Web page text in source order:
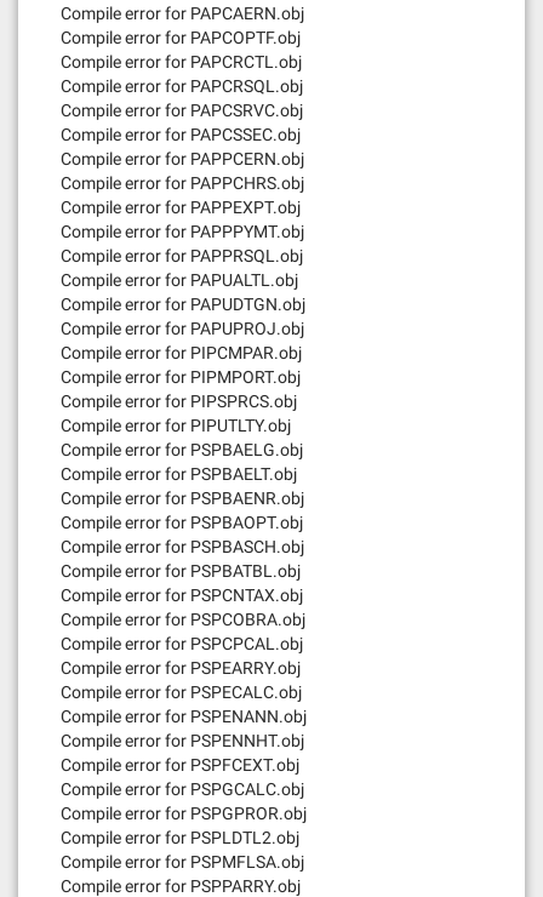
Compile error for PAPCAERN.obj
Compile error for PAPCOPTF.obj
Compile error for PAPCRCTL.obj
Compile error for PAPCRSQL.obj
Compile error for PAPCSRVC.obj
Compile error for PAPCSSEC.obj
Compile error for PAPPCERN.obj
Compile error for PAPPCHRS.obj
Compile error for PAPPEXPT.obj
Compile error for PAPPPYMT.obj
Compile error for PAPPRSQL.obj
Compile error for PAPUALTL.obj
Compile error for PAPUDTGN.obj
Compile error for PAPUPROJ.obj
Compile error for PIPCMPAR.obj
Compile error for PIPMPORT.obj
Compile error for PIPSPRCS.obj
Compile error for PIPUTLTY.obj
Compile error for PSPBAELG.obj
Compile error for PSPBAELT.obj
Compile error for PSPBAENR.obj
Compile error for PSPBAOPT.obj
Compile error for PSPBASCH.obj
Compile error for PSPBATBL.obj
Compile error for PSPCNTAX.obj
Compile error for PSPCOBRA.obj
Compile error for PSPCPCAL.obj
Compile error for PSPEARRY.obj
Compile error for PSPECALC.obj
Compile error for PSPENANN.obj
Compile error for PSPENNHT.obj
Compile error for PSPFCEXT.obj
Compile error for PSPGCALC.obj
Compile error for PSPGPROR.obj
Compile error for PSPLDTL2.obj
Compile error for PSPMFLSA.obj
Compile error for PSPPARRY.obj